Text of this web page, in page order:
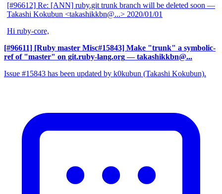
[#96612] Re: [ANN] ruby.git trunk branch will be deleted soon —
Takashi Kokubun <takashikkbn@...> 2020/01/01
Hi ruby-core,
[#96611] [Ruby master Misc#15843] Make "trunk" a symbolic-
ref of "master" on git.ruby-lang.org — takashikkbn@...
Issue #15843 has been updated by k0kubun (Takashi Kokubun).